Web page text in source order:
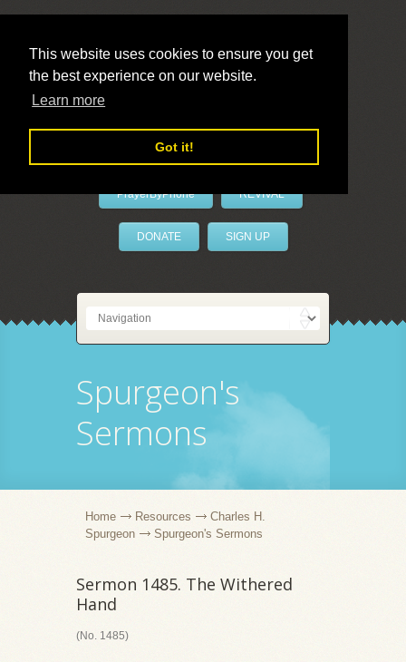
This website uses cookies to ensure you get
the best experience on our website.
Learn more
Got it!
LivePrayer
PrayerByPhone REVIVAL
DONATE SIGN UP
Spurgeon's
Sermons
Home Resources
Charles H.
Spurgeon
Spurgeon's Sermons
Sermon 1485. The Withered
Hand
(No. 1485)